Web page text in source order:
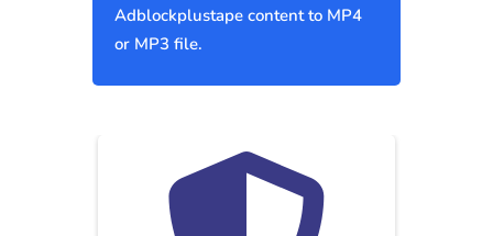
Adblockplustape content to MP4
or MP3 file.